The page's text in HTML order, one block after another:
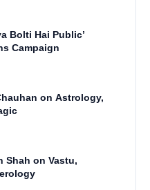
Bolti Hai Public’
Campaign
on Astrology,
Shah on Vastu,